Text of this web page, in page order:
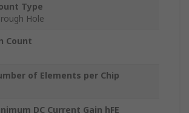
Type
Hole
Count
of Elements per Chip
DC Current Gain hFE